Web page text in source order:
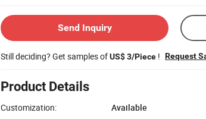
Send Inquiry
Still deciding? Get samples ofUS$ 3/Piece ! Request
Product Details
Customization:
Available